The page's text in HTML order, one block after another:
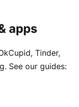
apps
Tinder,
See our guides: